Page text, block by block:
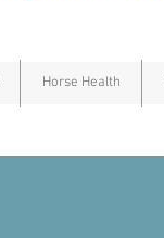
Horse Health